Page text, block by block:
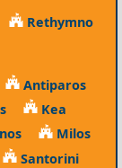
Rethymno
Antiparos
Kea
Milos
Santorini